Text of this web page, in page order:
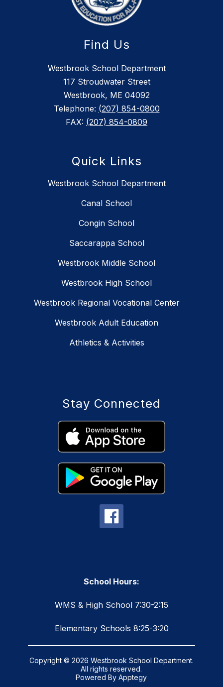
Find Us
Westbrook School Department
117 Stroudwater Street
Westbrook, ME 04092
Telephone: (207) 854-0800
FAX: (207) 854-0809
Quick Links
Westbrook School Department
Canal School
Congin School
Saccarappa School
Westbrook Middle School
Westbrook High School
Westbrook Regional Vocational Center
Westbrook Adult Education
Athletics & Activities
Stay Connected
School Hours:
WMS & High School 7:30-2:15
Elementary Schools 8:25-3:20
Copyright © 2026 Westbrook School Department.
All rights reserved.
Powered ByApptegy